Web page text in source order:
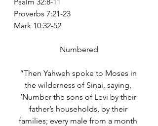
Proverbs 7:21-23
Mark 10:32-52
Numbered
“Then Yahweh spoke to Moses in
the wilderness of Sinai, saying,
‘Number the sons of Levi by their
father’s households, by their
families; every male from a month